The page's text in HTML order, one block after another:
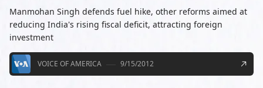
Manmohan Singh defends fuel hike, other reforms aimed at
reducing India's rising fiscal deficit, attracting foreign
investment
VOICE OF AMERICA 9/15/2012